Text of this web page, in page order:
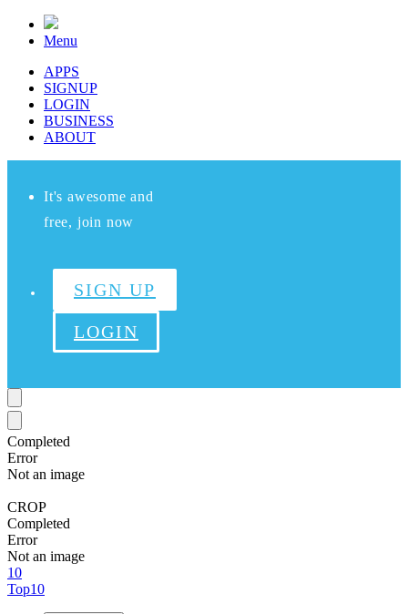
Menu
APPS
SIGNUP
LOGIN
BUSINESS
ABOUT
It's awesome and
free, join now
SIGN UP
LOGIN
Completed
Error
Not an image
CROP
Completed
Error
Not an image
10
Top10